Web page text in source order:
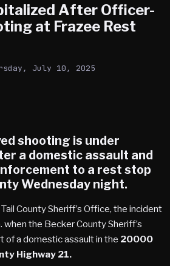
After Officer-
at Frazee Rest
July 10, 2025
shooting is under
a domestic assault and
to a rest stop
Wednesday night.
County Sheriff’s Office, the incident
when the Becker County Sheriff’s
of a domestic assault in the 20000
Highway 21.